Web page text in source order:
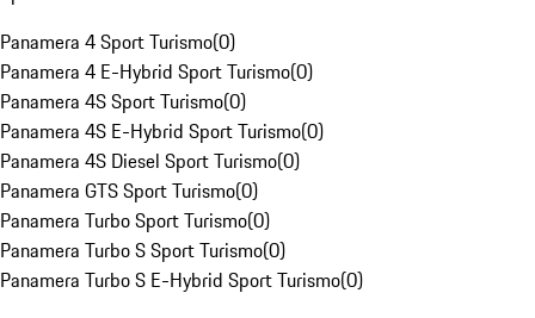
Panamera 4 Sport Turismo(0)
Panamera 4 E-Hybrid Sport Turismo(0)
Panamera 4S Sport Turismo(0)
Panamera 4S E-Hybrid Sport Turismo(0)
Panamera 4S Diesel Sport Turismo(0)
Panamera GTS Sport Turismo(0)
Panamera Turbo Sport Turismo(0)
Panamera Turbo S Sport Turismo(0)
Panamera Turbo S E-Hybrid Sport Turismo(0)